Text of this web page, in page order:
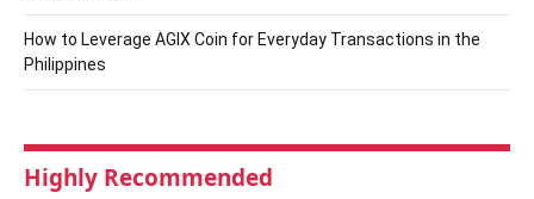
How to Leverage AGIX Coin for Everyday Transactions in the
Philippines
Highly Recommended